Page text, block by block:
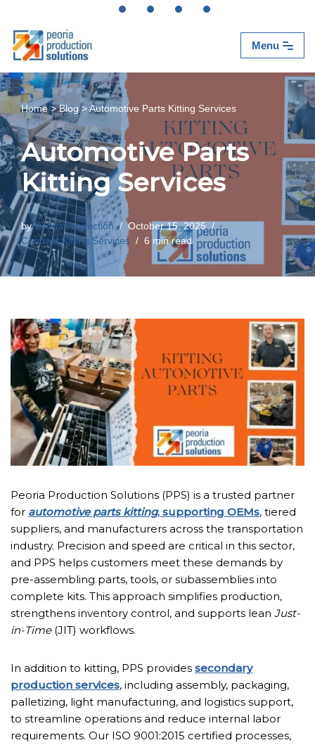
Skip
to
content
Menu
Home>Blog>Automotive Parts Kitting Services
Automotive Parts
Kitting Services
byPeoria Production
October 15, 2025
Contract Kitting Services
6 min read
Peoria Production Solutions (PPS) is a trusted partner
for automotive parts kitting, supporting OEMs, tiered
suppliers, and manufacturers across the transportation
industry. Precision and speed are critical in this sector,
and PPS helps customers meet these demands by
pre-assembling parts, tools, or subassemblies into
complete kits. This approach simplifies production,
strengthens inventory control, and supports lean Just-
in-Time(JIT) workflows.
In addition to kitting, PPS provides secondary
production services, including assembly, packaging,
palletizing, light manufacturing, and logistics support,
to streamline operations and reduce internal labor
requirements. Our ISO 9001:2015 certified processes,